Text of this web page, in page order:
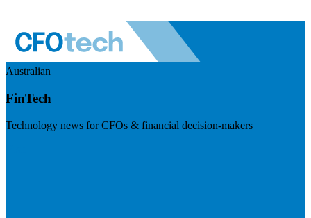
Australian
FinTech
Technology news for CFOs & financial decision-makers